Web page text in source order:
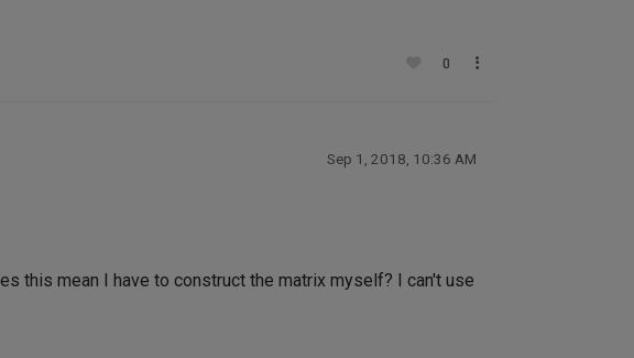
0
Sep 1, 2018, 10:36 AM
this mean I have to construct the matrix myself? I can't use